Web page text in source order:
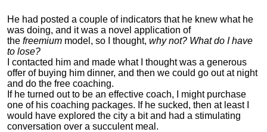
He had posted a couple of indicators that he knew what he
was doing, and it was a novel application of
the freemium model, so I thought, why not? What do I have
to lose?
I contacted him and made what I thought was a generous
offer of buying him dinner, and then we could go out at night
and do the free coaching.
If he turned out to be an effective coach, I might purchase
one of his coaching packages. If he sucked, then at least I
would have explored the city a bit and had a stimulating
conversation over a succulent meal.